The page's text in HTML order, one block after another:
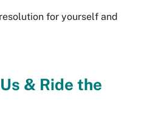
for yourself and
& Ride the